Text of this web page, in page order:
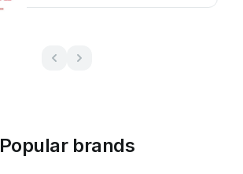
Popular brands